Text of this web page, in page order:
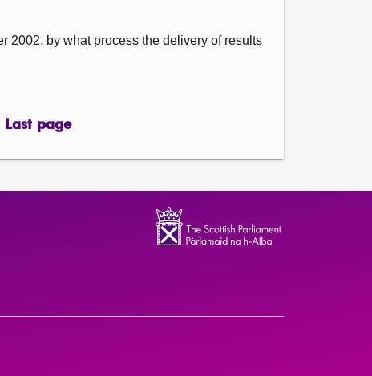
2002, by what process the delivery of results
Last page
page